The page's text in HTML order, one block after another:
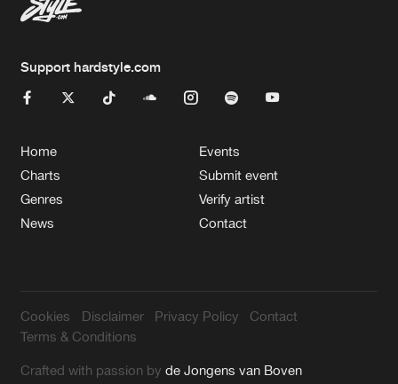
Support hardstyle.com
Home
Charts
Genres
News
Events
Submit event
Verify artist
Contact
Cookies Disclaimer Privacy Policy
Contact
Terms & Conditions
Crafted with passion byde Jongens van Boven